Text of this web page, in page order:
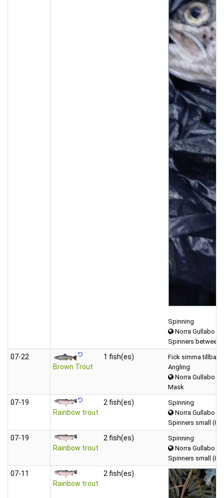
Spinning
Norra Gullabo
Spinners between
07‑22
Brown Trout
1 fish(es)
Fick simma tillbaka
Angling
Norra Gullabo
Mask
07‑19
Rainbow trout
2 fish(es)
Spinning
Norra Gullabo
Spinners small (0-
07‑19
Rainbow trout
2 fish(es)
Spinning
Norra Gullabo
Spinners small (0-
07‑11
Rainbow trout
2 fish(es)